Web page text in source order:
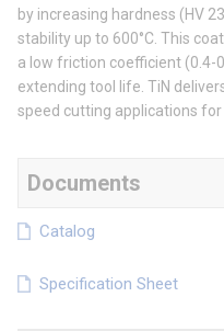
by increasing hardness (HV
stability up to 600°C. This
a low friction coefficient (0.4-
extending tool life. TiN
speed cutting applications
Documents
Catalog
Specification Sheet